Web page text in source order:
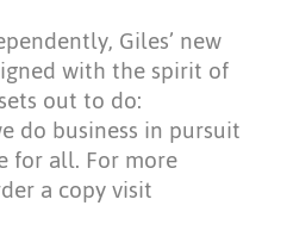
Giles’ new
with the spirit of
out to do:
do business in pursuit
for all. For more
a copy visit